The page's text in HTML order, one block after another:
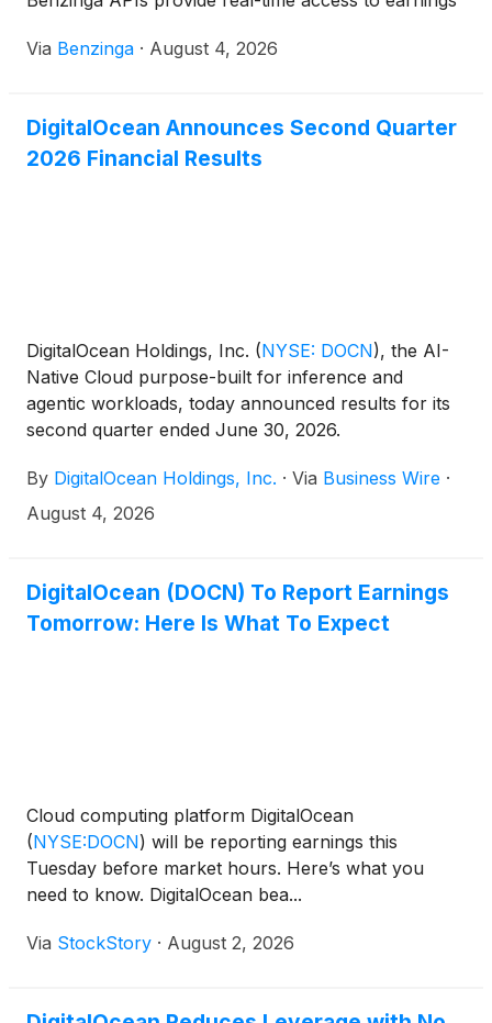
Via Benzinga · August 4, 2026
DigitalOcean Announces Second Quarter
2026 Financial Results
DigitalOcean Holdings, Inc. (NYSE: DOCN), the AI-
Native Cloud purpose-built for inference and
agentic workloads, today announced results for its
second quarter ended June 30, 2026.
By DigitalOcean Holdings, Inc. · Via Business Wire ·
August 4, 2026
DigitalOcean (DOCN) To Report Earnings
Tomorrow: Here Is What To Expect
Cloud computing platform DigitalOcean
(NYSE:DOCN) will be reporting earnings this
Tuesday before market hours. Here’s what you
need to know. DigitalOcean bea...
Via StockStory · August 2, 2026